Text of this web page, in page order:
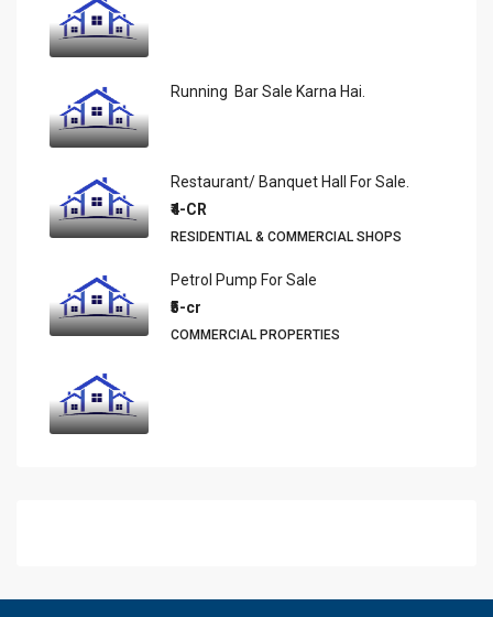
Running Bar Sale Karna Hai.
Restaurant/ Banquet Hall For Sale.
₹4-CR
RESIDENTIAL & COMMERCIAL SHOPS
Petrol Pump For Sale
₹5-cr
COMMERCIAL PROPERTIES